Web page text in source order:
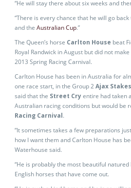
“He will stay there about six weeks and
“There is every chance that he will go
and the Australian Cup.”
The Queen’s horse Carlton House beat
Royal Randwick in August but did not
2013 Spring Racing Carnival.
Carlton House has been in Australia for
one race start, in the Group 2Ajax Stakes
said that the Street Cryentire had taken
Australian racing conditions but would be
Racing Carnival.
“It sometimes takes a few preparations
how I want them and Carlton House has
Waterhouse said.
“He is probably the most beautiful
English horses that have come out.